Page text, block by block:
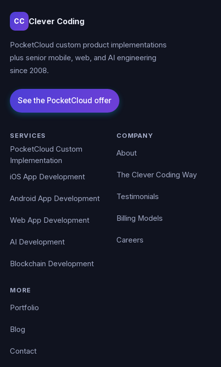
CC Clever Coding
PocketCloud custom product implementations
plus senior mobile, web, and AI engineering
since 2008.
SERVICES
PocketCloud Custom
Implementation
iOS App Development
Android App Development
Web App Development
AI Development
Blockchain Development
COMPANY
About
The Clever Coding Way
Testimonials
Billing Models
Careers
MORE
Portfolio
Blog
Contact